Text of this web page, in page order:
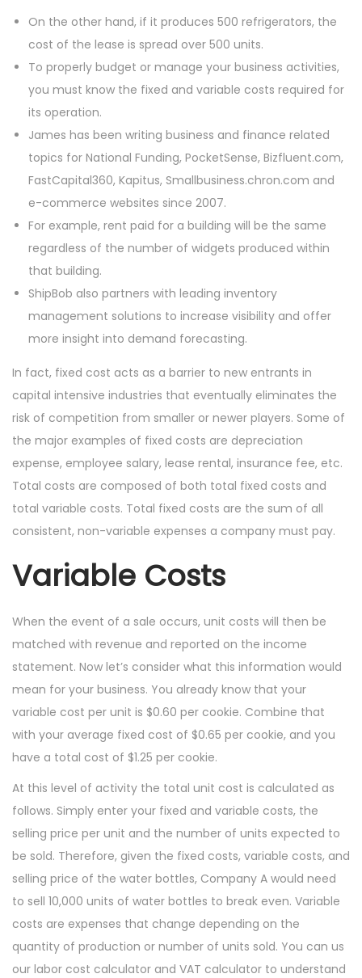
On the other hand, if it produces 500 refrigerators, the
cost of the lease is spread over 500 units.
To properly budget or manage your business activities,
you must know the fixed and variable costs required for
its operation.
James has been writing business and finance related
topics for National Funding, PocketSense, Bizfluent.com,
FastCapital360, Kapitus, Smallbusiness.chron.com and
e-commerce websites since 2007.
For example, rent paid for a building will be the same
regardless of the number of widgets produced within
that building.
ShipBob also partners with leading inventory
management solutions to increase visibility and offer
more insight into demand forecasting.
In fact, fixed cost acts as a barrier to new entrants in
capital intensive industries that eventually eliminates the
risk of competition from smaller or newer players. Some of
the major examples of fixed costs are depreciation
expense, employee salary, lease rental, insurance fee, etc.
Total costs are composed of both total fixed costs and
total variable costs. Total fixed costs are the sum of all
consistent, non-variable expenses a company must pay.
Variable Costs
When the event of a sale occurs, unit costs will then be
matched with revenue and reported on the income
statement. Now let’s consider what this information would
mean for your business. You already know that your
variable cost per unit is $0.60 per cookie. Combine that
with your average fixed cost of $0.65 per cookie, and you
have a total cost of $1.25 per cookie.
At this level of activity the total unit cost is calculated as
follows. Simply enter your fixed and variable costs, the
selling price per unit and the number of units expected to
be sold. Therefore, given the fixed costs, variable costs, and
selling price of the water bottles, Company A would need
to sell 10,000 units of water bottles to break even. Variable
costs are expenses that change depending on the
quantity of production or number of units sold. You can us
our labor cost calculator and VAT calculator to understand